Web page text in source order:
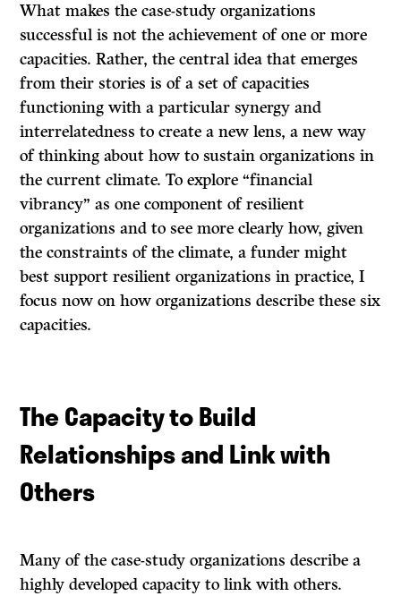
What makes the case-study organizations
successful is not the achievement of one or more
capacities. Rather, the central idea that emerges
from their stories is of a set of capacities
functioning with a particular synergy and
interrelatedness to create a new lens, a new way
of thinking about how to sustain organizations in
the current climate. To explore “financial
vibrancy” as one component of resilient
organizations and to see more clearly how, given
the constraints of the climate, a funder might
best support resilient organizations in practice, I
focus now on how organizations describe these six
capacities.
The Capacity to Build
Relationships and Link with
Others
Many of the case-study organizations describe a
highly developed capacity to link with others.